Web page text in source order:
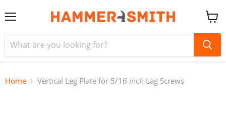
View
cart
Home Vertical Leg Plate for 5/16 inch Lag Screws